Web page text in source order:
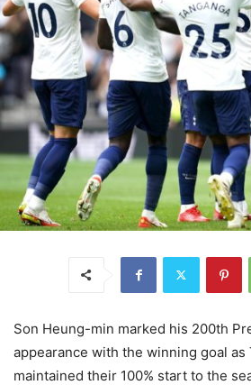
Son Heung-min marked his 200th
appearance with the winning goal as
maintained their 100% start to the